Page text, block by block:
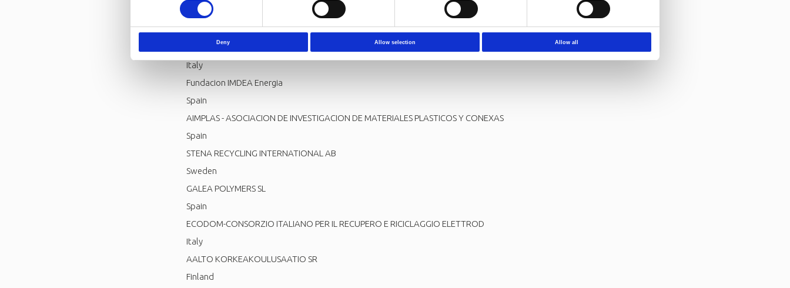
Deny Allow selection Allow all
UNIVERSITA DEGLI STUDI DELLA CAMPANIA LUIGI VANVITELLI
Italy
RELIGHT SRL
Italy
Fundacion IMDEA Energia
Spain
AIMPLAS - ASOCIACION DE INVESTIGACION DE MATERIALES PLASTICOS Y CONEXAS
Spain
STENA RECYCLING INTERNATIONAL AB
Sweden
GALEA POLYMERS SL
Spain
ECODOM-CONSORZIO ITALIANO PER IL RECUPERO E RICICLAGGIO ELETTROD
Italy
AALTO KORKEAKOULUSAATIO SR
Finland